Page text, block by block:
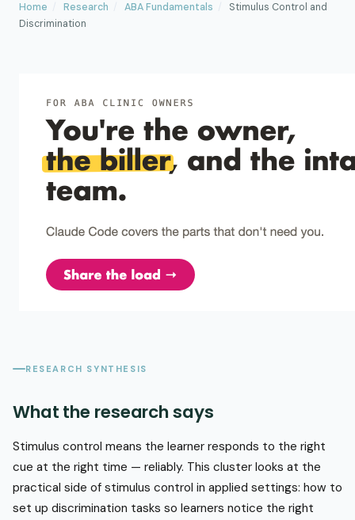
Home Research ABA Fundamentals
Stimulus Control and
Discrimination
RESEARCH SYNTHESIS
What the research says
Stimulus control means the learner responds to the right
cue at the right time — reliably. This cluster looks at the
practical side of stimulus control in applied settings: how to
set up discrimination tasks so learners notice the right